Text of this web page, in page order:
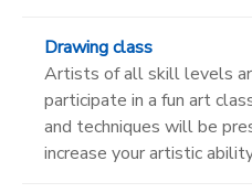
Drawing class
Artists of all skill levels
participate in a fun art
and techniques will be
increase your artistic